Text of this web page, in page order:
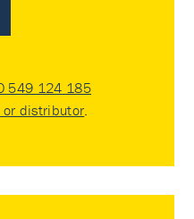
549 124 185
or distributor